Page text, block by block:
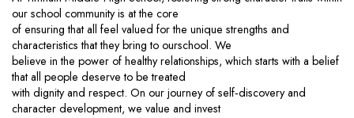
our school community is at the core
of ensuring that all feel valued for the unique strengths and
characteristics that they bring to ourschool. We
believe in the power of healthy relationships, which starts with a belief
that all people deserve to be treated
with dignity and respect. On our journey of self‐discovery and
character development, we value and invest